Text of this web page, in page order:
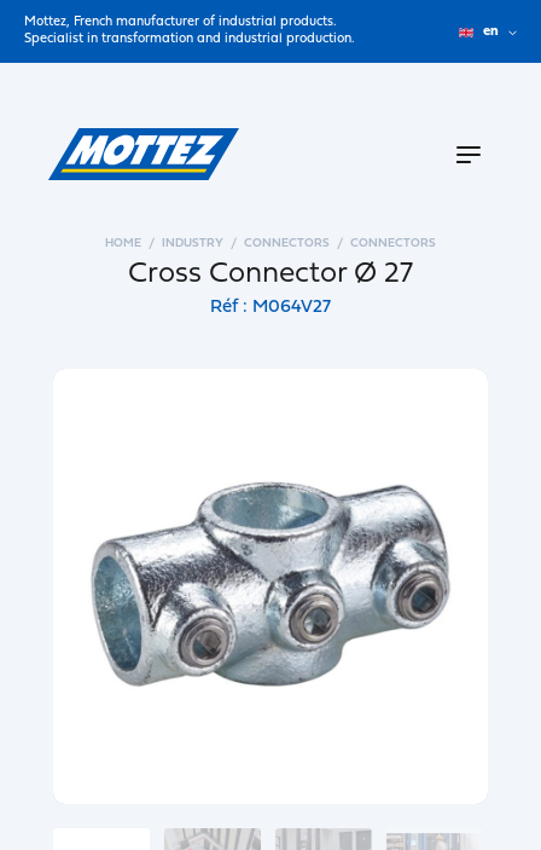
Mottez, French manufacturer of industrial products.
Specialist in transformation and industrial production.
en
HOME INDUSTRY CONNECTORS CONNECTORS
Cross Connector Ø 27
Réf : M064V27